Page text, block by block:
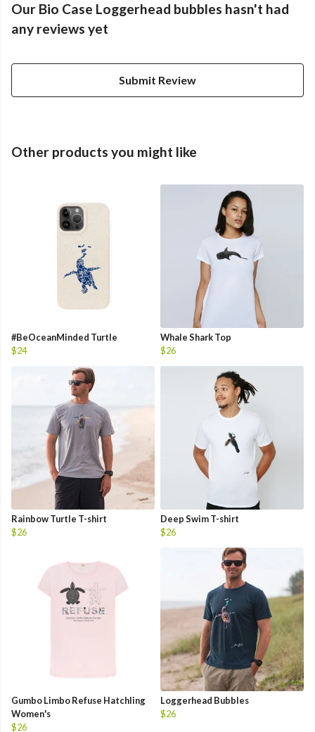
Our Bio Case Loggerhead bubbles hasn't had
any reviews yet
Submit Review
Other products you might like
#BeOceanMinded Turtle
$24
Whale Shark Top
$26
Rainbow Turtle T-shirt
$26
Deep Swim T-shirt
$26
Gumbo Limbo Refuse Hatchling
Women's
$26
Loggerhead Bubbles
$26